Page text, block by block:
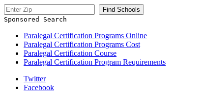
Sponsored Search
Paralegal Certification Programs Online
Paralegal Certification Programs Cost
Paralegal Certification Course
Paralegal Certification Program Requirements
Twitter
Facebook